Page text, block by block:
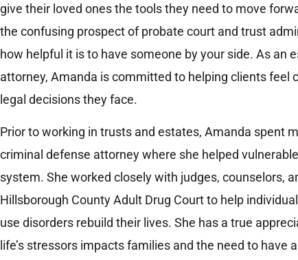
give their loved ones the tools they need to move
the confusing prospect of probate court and trust
how helpful it is to have someone by your side. As an
attorney, Amanda is committed to helping clients feel
legal decisions they face.
Prior to working in trusts and estates, Amanda spent
criminal defense attorney where she helped
system. She worked closely with judges, counselors,
Hillsborough County Adult Drug Court to help
use disorders rebuild their lives. She has a true
life’s stressors impacts families and the need to have